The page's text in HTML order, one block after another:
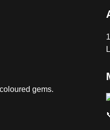
gems.